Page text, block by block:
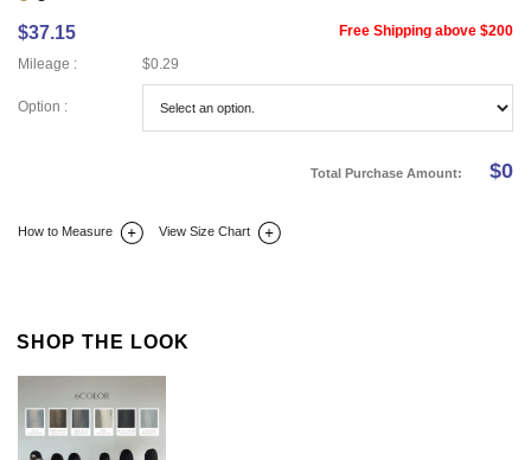
$37.15
Free Shipping above $200
Mileage :
$0.29
Option :
Total Purchase Amount: $0
How to Measure View Size Chart
SHOP THE LOOK